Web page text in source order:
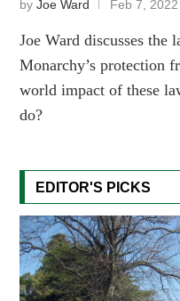
byJoe Ward Feb 7, 2022
Joe Ward discusses the
Monarchy’s protection
world impact of these
do?
EDITOR'S PICKS